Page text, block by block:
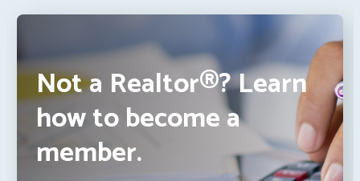
Not a Realtor®? Learn
how to become a
member.